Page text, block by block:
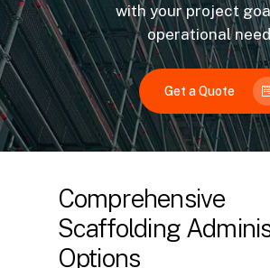
with your project
operational
Get a Quote
Comprehensive
Scaffolding
Options